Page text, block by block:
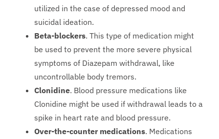
utilized in the case of depressed mood and
suicidal ideation.
Beta-blockers. This type of medication might
be used to prevent the more severe physical
symptoms of Diazepam withdrawal, like
uncontrollable body tremors.
Clonidine. Blood pressure medications like
Clonidine might be used if withdrawal leads to a
spike in heart rate and blood pressure.
Over-the-counter medications. Medications